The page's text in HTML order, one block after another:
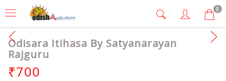
0
Odisara Itihasa By Satyanarayan
Rajguru
₹700